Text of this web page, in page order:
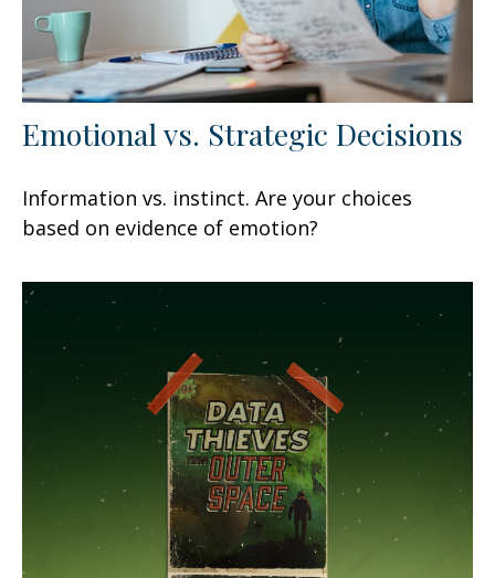
Emotional vs. Strategic Decisions
Information vs. instinct. Are your choices
based on evidence of emotion?